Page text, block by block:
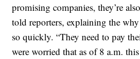
promising companies, they’re
told reporters, explaining the
so quickly. “They need to pay
were worried that as of 8 a.m.